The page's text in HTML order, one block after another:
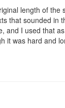
length of
that sounded in
and I used that
it was hard and